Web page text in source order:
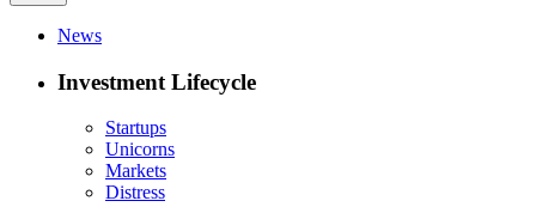
News
Investment Lifecycle
Startups
Unicorns
Markets
Distress